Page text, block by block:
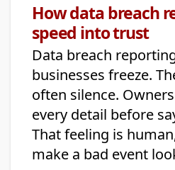
How data breach
speed into trust
Data breach
businesses freeze.
often silence.
every detail before
That feeling is
make a bad event